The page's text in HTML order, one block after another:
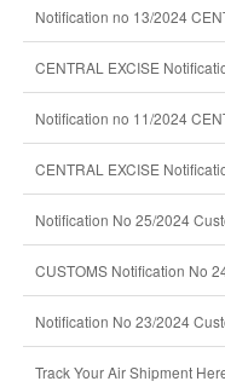
Notification no 13/2024
CENTRAL EXCISE
Notification no 11/2024
CENTRAL EXCISE
Notification No 25/2024
CUSTOMS Notification No
Notification No 23/2024
Track Your Air Shipment